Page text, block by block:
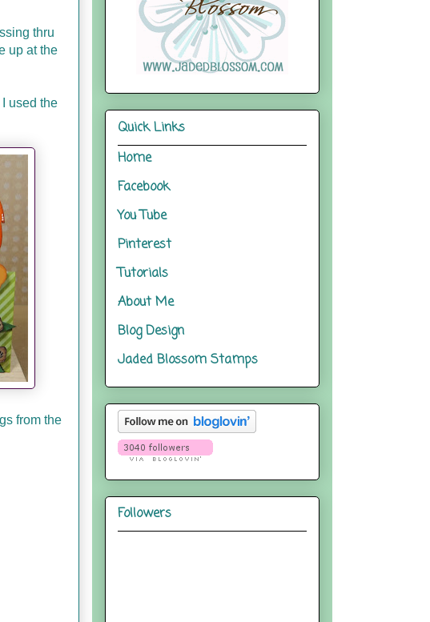
thru
up at the
used the
from the
Quick Links
Home
Facebook
You Tube
Pinterest
Tutorials
About Me
Blog Design
Jaded Blossom Stamps
Followers